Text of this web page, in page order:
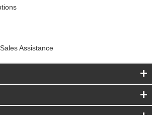
Assistance